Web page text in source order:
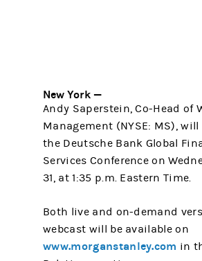
New York —
Andy Saperstein, Co-Head of
Management (NYSE: MS),
the Deutsche Bank Global
Services Conference on
31, at 1:35 p.m. Eastern Time.
Both live and on-demand
webcast will be available on
www.morganstanley.com in